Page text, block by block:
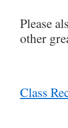
Please
other
Class